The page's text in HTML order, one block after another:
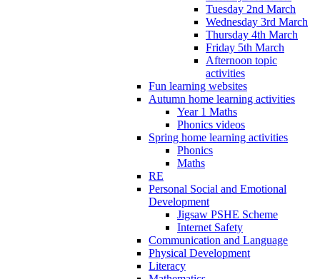
Tuesday 2nd March
Wednesday 3rd March
Thursday 4th March
Friday 5th March
Afternoon topic
activities
Fun learning websites
Autumn home learning activities
Year 1 Maths
Phonics videos
Spring home learning activities
Phonics
Maths
RE
Personal Social and Emotional
Development
Jigsaw PSHE Scheme
Internet Safety
Communication and Language
Physical Development
Literacy